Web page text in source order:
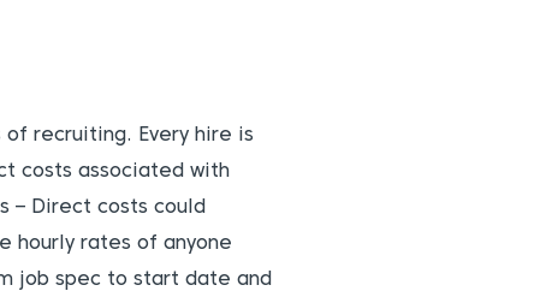
recruiting. Every hire is
costs associated with
– Direct costs could
hourly rates of anyone
job spec to start date and